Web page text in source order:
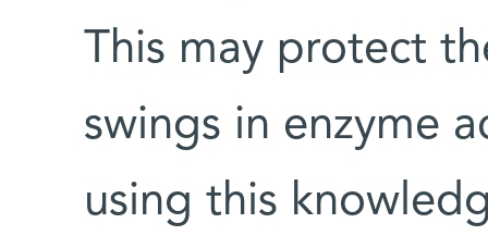
This may protect
swings in enzyme
using this